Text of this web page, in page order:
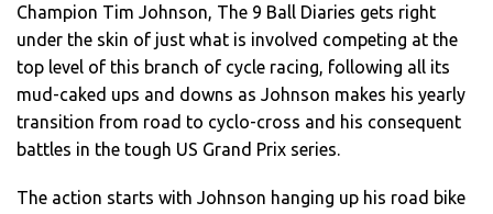
Champion Tim Johnson, The 9 Ball Diaries gets right
under the skin of just what is involved competing at the
top level of this branch of cycle racing, following all its
mud-caked ups and downs as Johnson makes his yearly
transition from road to cyclo-cross and his consequent
battles in the tough US Grand Prix series.
The action starts with Johnson hanging up his road bike